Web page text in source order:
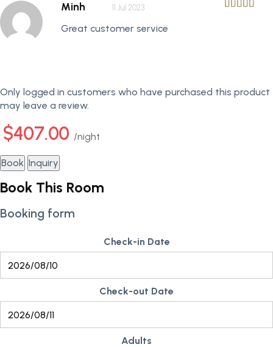
Minh 11 Jul 2023
Great customer service
Only logged in customers who have purchased this product
may leave a review.
$407.00 night
Book Inquiry
Book This Room
Booking form
Check-in Date
Check-out Date
Adults